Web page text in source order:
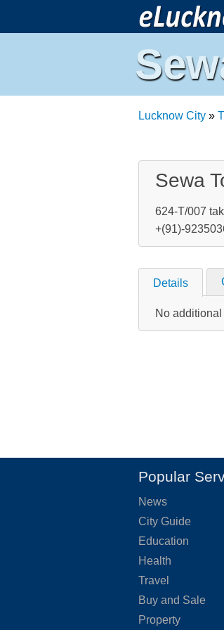
Lucknow City »
Sewa
624-T/007
+(91)-
Details
No
Popular
News
City Guide
Education
Health
Travel
Buy and Sale
Property